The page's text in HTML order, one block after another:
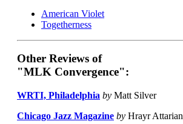
American Violet
Togetherness
Other Reviews of
"MLK Convergence":
WRTI, Philadelphia by Matt Silver
Chicago Jazz Magazine by Hrayr Attarian